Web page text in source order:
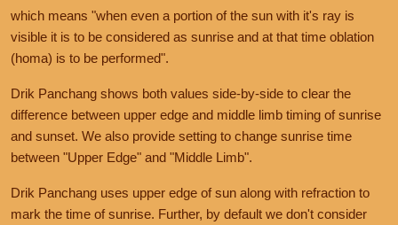
which means "when even a portion of the sun with it's ray is
visible it is to be considered as sunrise and at that time oblation
(homa) is to be performed".
Drik Panchang shows both values side-by-side to clear the
difference between upper edge and middle limb timing of sunrise
and sunset. We also provide setting to change sunrise time
between "Upper Edge" and "Middle Limb".
Drik Panchang uses upper edge of sun along with refraction to
mark the time of sunrise. Further, by default we don't consider